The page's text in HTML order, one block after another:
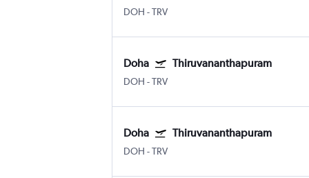
DOH -TRV
Doha Thiruvananthapuram
DOH -TRV
Doha Thiruvananthapuram
DOH -TRV